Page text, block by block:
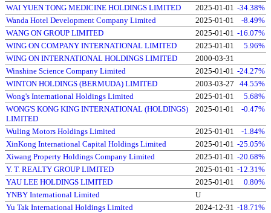
WAI YUEN TONG MEDICINE HOLDINGS LIMITED
2025-01-01 -34.38%
Wanda Hotel Development Company Limited
2025-01-01
-8.49%
WANG ON GROUP LIMITED
2025-01-01 -16.07%
WING ON COMPANY INTERNATIONAL LIMITED
2025-01-01
5.96%
WING ON INTERNATIONAL HOLDINGS LIMITED
2000-03-31
Winshine Science Company Limited
2025-01-01 -24.27%
WINTON HOLDINGS (BERMUDA) LIMITED
2003-03-27
44.55%
Wong's International Holdings Limited
2025-01-01
5.68%
WONG'S KONG KING INTERNATIONAL (HOLDINGS)
LIMITED
2025-01-01 -0.47%
Wuling Motors Holdings Limited 2025-01-01
-1.84%
XinKong International Capital Holdings Limited
2025-01-01 -25.05%
Xiwang Property Holdings Company Limited
2025-01-01 -20.68%
Y. T. REALTY GROUP LIMITED
2025-01-01 -12.31%
YAU LEE HOLDINGS LIMITED
2025-01-01
0.80%
YNBY International Limited
U
Yu Tak International Holdings Limited
2024-12-31 -18.71%